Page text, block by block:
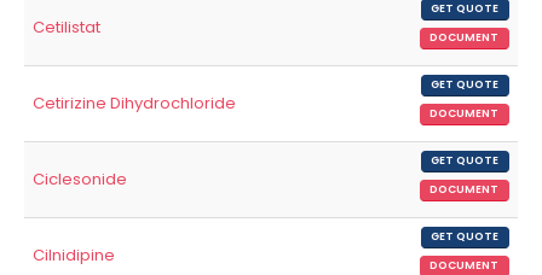
Cetilistat
GET QUOTE
DOCUMENT
Cetirizine Dihydrochloride
GET QUOTE
DOCUMENT
Ciclesonide
GET QUOTE
DOCUMENT
Cilnidipine
GET QUOTE
DOCUMENT